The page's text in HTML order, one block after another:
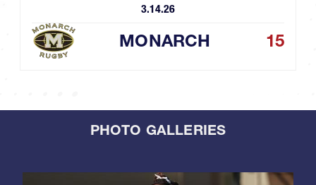
3.14.26
MONARCH 15
PHOTO GALLERIES